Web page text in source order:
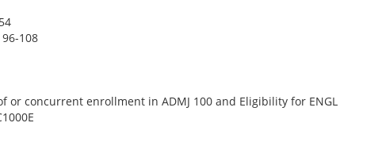
96-108
or concurrent enrollment in ADMJ 100 and Eligibility for ENGL